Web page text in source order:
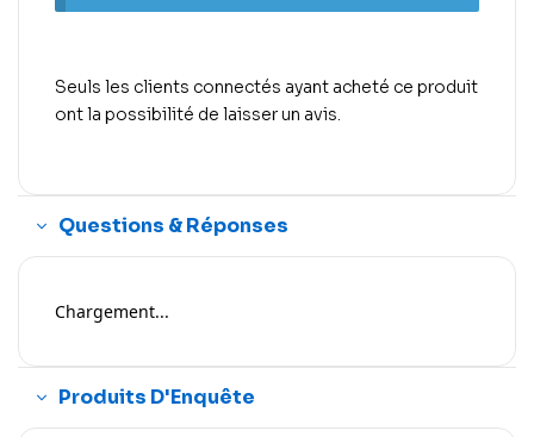
Seuls les clients connectés ayant acheté ce produit
ont la possibilité de laisser un avis.
Questions & Réponses
Chargement...
Produits D'Enquête